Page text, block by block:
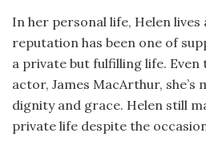
In her personal life, Helen
reputation has been one of
a private but fulfilling life. Even
actor, James MacArthur, she’s
dignity and grace. Helen still
private life despite the